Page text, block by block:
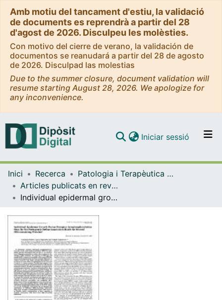
Amb motiu del tancament d'estiu, la validació
de documents es reprendrà a partir del 28
d'agost de 2026. Disculpeu les molèsties.
Con motivo del cierre de verano, la validación de
documentos se reanudará a partir del 28 de agosto
de 2026. Disculpad las molestias
Due to the summer closure, document validation will
resume starting August 28, 2026. We apologize for
any inconvenience.
Navega per tot el DD
Iniciar sessió (current)
Inici Recerca
Patologia i Terapèutica Experimental
Articles publicats en revistes (Patologia i Terapèutica Experimental)
Individual epidermal growth factor receptor autophosphorylation sites do not stringently define association motifs for several SH2-containing proteins